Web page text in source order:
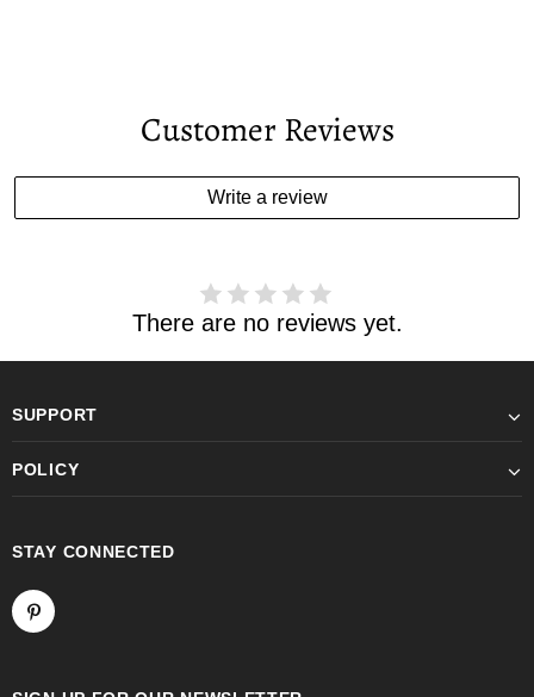
Customer Reviews
Write a review
There are no reviews yet.
SUPPORT
POLICY
STAY CONNECTED